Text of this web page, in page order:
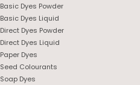
Basic Dyes Powder
Basic Dyes Liquid
Direct Dyes Powder
Direct Dyes Liquid
Paper Dyes
Seed Colourants
Soap Dyes